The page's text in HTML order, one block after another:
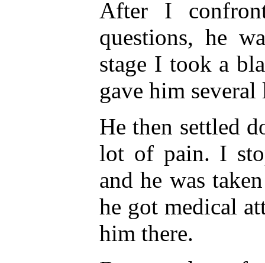
After I
questions, he
stage I took a
gave him
He then settled
lot of pain. I
and he was
he got medical
him there.